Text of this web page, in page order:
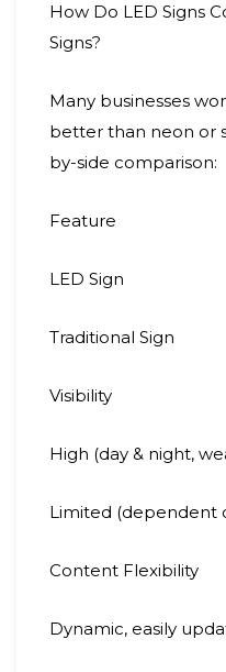
How Do LED Signs
Signs?
Many businesses
better than neon or
by-side comparison:
Feature
LED Sign
Traditional Sign
Visibility
High (day & night,
Limited (dependent
Content Flexibility
Dynamic, easily